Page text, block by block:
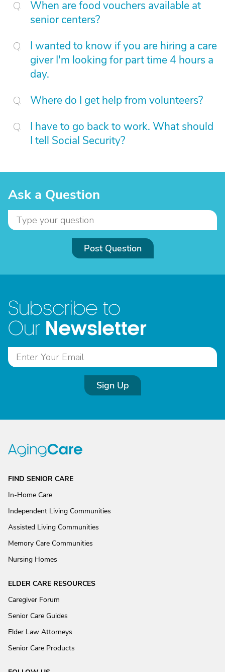
When are food vouchers available at
senior centers?
I wanted to know if you are hiring a care
giver I'm looking for part time 4 hours a
day.
Where do I get help from volunteers?
I have to go back to work. What should
I tell Social Security?
Ask a Question
Post Question
Subscribe to
Our Newsletter
Sign Up
FIND SENIOR CARE
In-Home Care
Independent Living Communities
Assisted Living Communities
Memory Care Communities
Nursing Homes
ELDER CARE RESOURCES
Caregiver Forum
Senior Care Guides
Elder Law Attorneys
Senior Care Products